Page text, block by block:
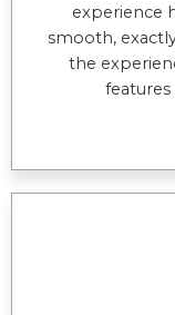
experience
smooth,
the